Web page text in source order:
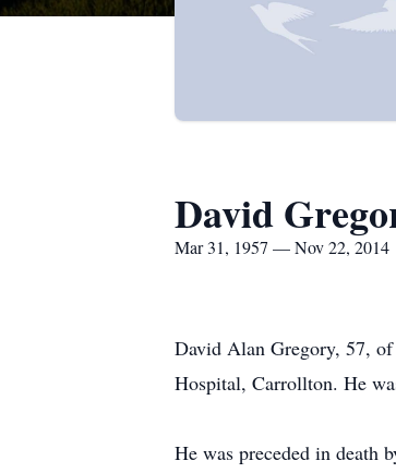
David
Mar 31, 1957 — Nov 22, 2014
David Alan Gregory, 57,
Hospital, Carrollton. He
He was preceded in death